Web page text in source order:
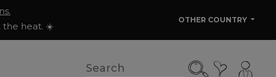
heat. ☀️
OTHER COUNTRY